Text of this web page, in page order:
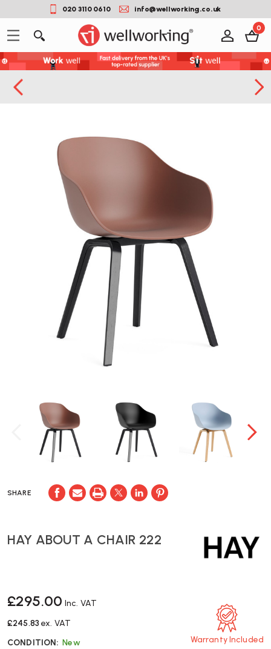
020 3110 0610 info@wellworking.co.uk
0
SHARE
HAY ABOUT A CHAIR 222
£295.00 Inc. VAT
£245.83 ex. VAT
CONDITION: New
Warranty Included